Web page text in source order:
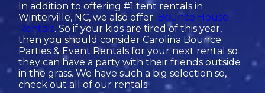
In addition to offering #1 tent rentals in
Winterville, NC, we also offer: Bounce House
Rentals. So if your kids are tired of this year,
then you should consider Carolina Bounce
Parties & Event Rentals for your next rental so
they can have a party with their friends outside
in the grass. We have such a big selection so,
check out all of our rentals.